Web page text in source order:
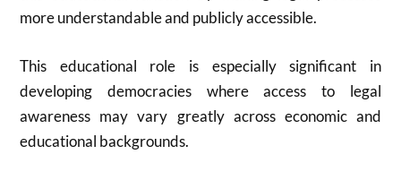
more understandable and publicly accessible.
This educational role is especially significant in
developing democracies where access to legal
awareness may vary greatly across economic and
educational backgrounds.